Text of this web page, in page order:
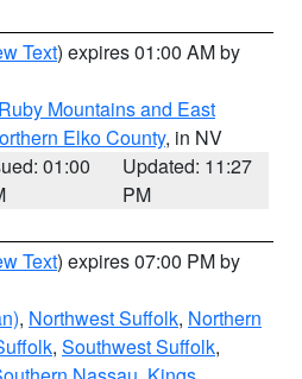
Text) expires 01:00 AM by
Ruby Mountains and East
Elko County, in NV
01:00
Updated: 11:27
PM
Text) expires 07:00 PM by
, Northwest Suffolk, Northern
, Southwest Suffolk,